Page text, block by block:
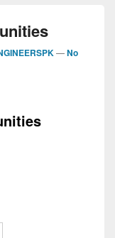
—No